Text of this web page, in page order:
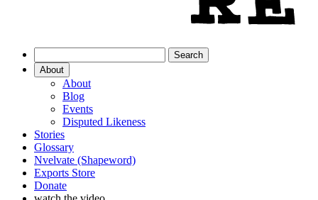
About
About
Blog
Events
Disputed Likeness
Stories
Glossary
Nvelvate (Shapeword)
Exports Store
Donate